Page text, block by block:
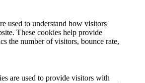
used to understand how visitors
These cookies help provide
the number of visitors, bounce rate,
are used to provide visitors with